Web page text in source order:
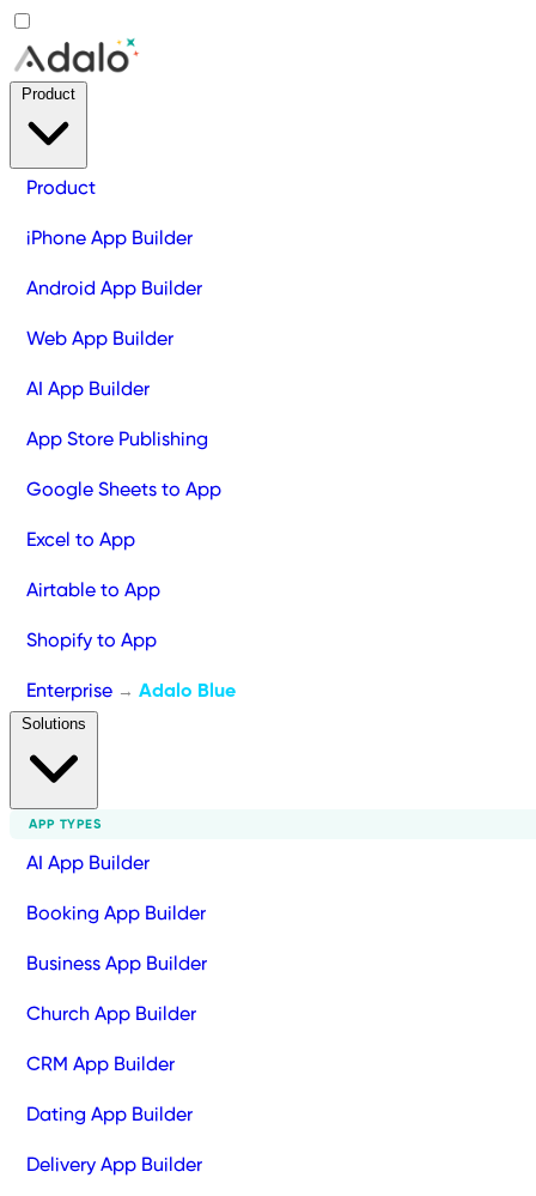
Product
iPhone App Builder
Android App Builder
Web App Builder
AI App Builder
App Store Publishing
Google Sheets to App
Excel to App
Airtable to App
Shopify to App
Enterprise → Adalo Blue
APP TYPES
AI App Builder
Booking App Builder
Business App Builder
Church App Builder
CRM App Builder
Dating App Builder
Delivery App Builder